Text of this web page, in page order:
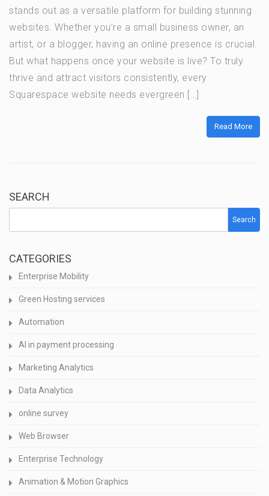
stands out as a versatile platform for building stunning
websites. Whether you’re a small business owner, an
artist, or a blogger, having an online presence is crucial.
But what happens once your website is live? To truly
thrive and attract visitors consistently, every
Squarespace website needs evergreen […]
Read More
SEARCH
Search
CATEGORIES
Enterprise Mobility
Green Hosting services
Automation
AI in payment processing
Marketing Analytics
Data Analytics
online survey
Web Browser
Enterprise Technology
Animation & Motion Graphics